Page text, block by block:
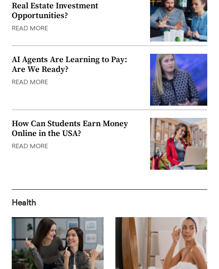
Real Estate Investment
Opportunities?
READ MORE
AI Agents Are Learning to Pay:
Are We Ready?
READ MORE
How Can Students Earn Money
Online in the USA?
READ MORE
Health